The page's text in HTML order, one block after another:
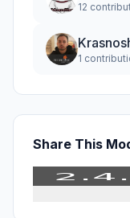
12
1
Share This